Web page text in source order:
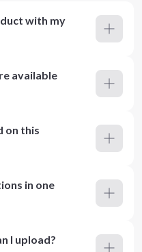
with my
available
on this
in one
I upload?